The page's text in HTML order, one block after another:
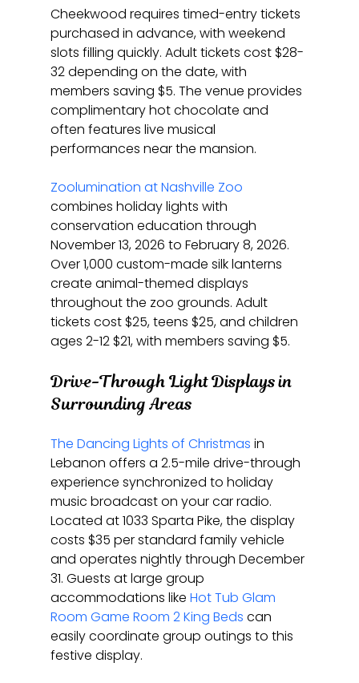
Cheekwood requires timed-entry tickets
purchased in advance, with weekend
slots filling quickly. Adult tickets cost $28-
32 depending on the date, with
members saving $5. The venue provides
complimentary hot chocolate and
often features live musical
performances near the mansion.
Zoolumination at Nashville Zoo
combines holiday lights with
conservation education through
November 13, 2026 to February 8, 2026.
Over 1,000 custom-made silk lanterns
create animal-themed displays
throughout the zoo grounds. Adult
tickets cost $25, teens $25, and children
ages 2-12 $21, with members saving $5.
Drive-Through Light Displays in
Surrounding Areas
The Dancing Lights of Christmas in
Lebanon offers a 2.5-mile drive-through
experience synchronized to holiday
music broadcast on your car radio.
Located at 1033 Sparta Pike, the display
costs $35 per standard family vehicle
and operates nightly through December
31. Guests at large group
accommodations like Hot Tub Glam
Room Game Room 2 King Beds can
easily coordinate group outings to this
festive display.